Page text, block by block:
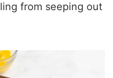
from seeping out